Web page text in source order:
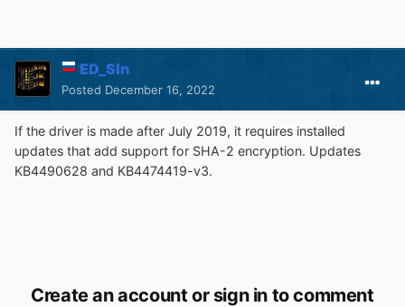
ED_Sln
Posted December 16, 2022
If the driver is made after July 2019, it requires installed
updates that add support for SHA-2 encryption. Updates
KB4490628 and KB4474419-v3.
Create an account or sign in to comment